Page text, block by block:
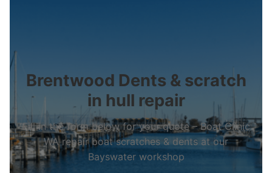
Brentwood Dents & scratch
in hull repair
Fill in the form below for your quote – Boat Clinic
WA repair boat scratches & dents at our
Bayswater workshop